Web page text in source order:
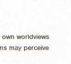
worldviews
may perceive